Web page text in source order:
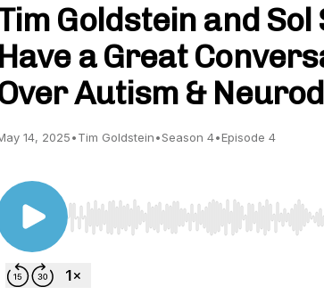
Goldstein and Sol
Have a Great
Autism &
14, 2025•Tim Goldstein•Season 4•Episode 4
Use Left/Right to seek, Home/End to